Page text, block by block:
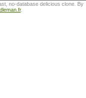
no-database delicious clone. By
.